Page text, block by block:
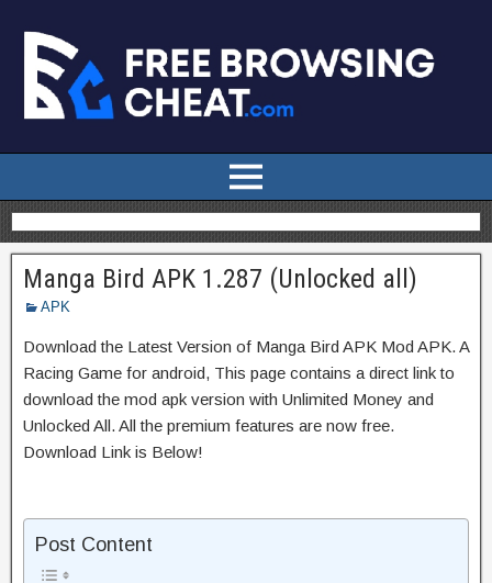
Manga Bird APK 1.287 (Unlocked all)
APK
Download the Latest Version of Manga Bird APK Mod APK. A
Racing Game for android, This page contains a direct link to
download the mod apk version with Unlimited Money and
Unlocked All. All the premium features are now free.
Download Link is Below!
Post Content